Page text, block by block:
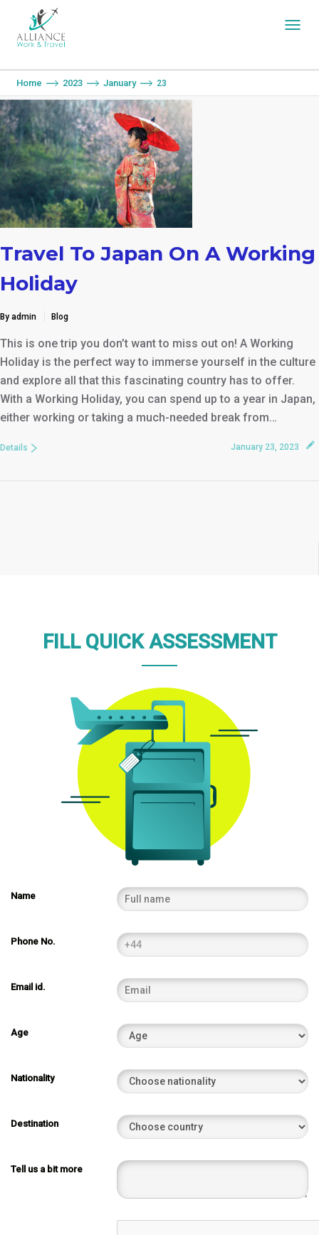
You are here:
Home 2023 January 23
Travel To Japan On A Working
Holiday
By admin Blog
This is one trip you don’t want to miss out on! A Working
Holiday is the perfect way to immerse yourself in the culture
and explore all that this fascinating country has to offer.
With a Working Holiday, you can spend up to a year in Japan,
either working or taking a much-needed break from…
January 23, 2023
Details
FILL QUICK ASSESSMENT
Name
Phone No.
Email id.
Age
Nationality
Destination
Tell us a bit more